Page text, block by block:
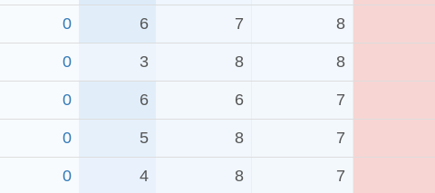
0 6 7 8
0 3 8 8
0 6 6 7
0 5 8 7
0 4 8 7